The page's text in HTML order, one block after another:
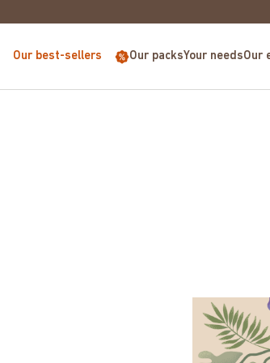
Our best-sellers Our packsYour needsOur